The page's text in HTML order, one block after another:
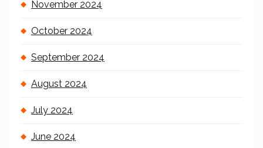
November 2024
October 2024
September 2024
August 2024
July 2024
June 2024